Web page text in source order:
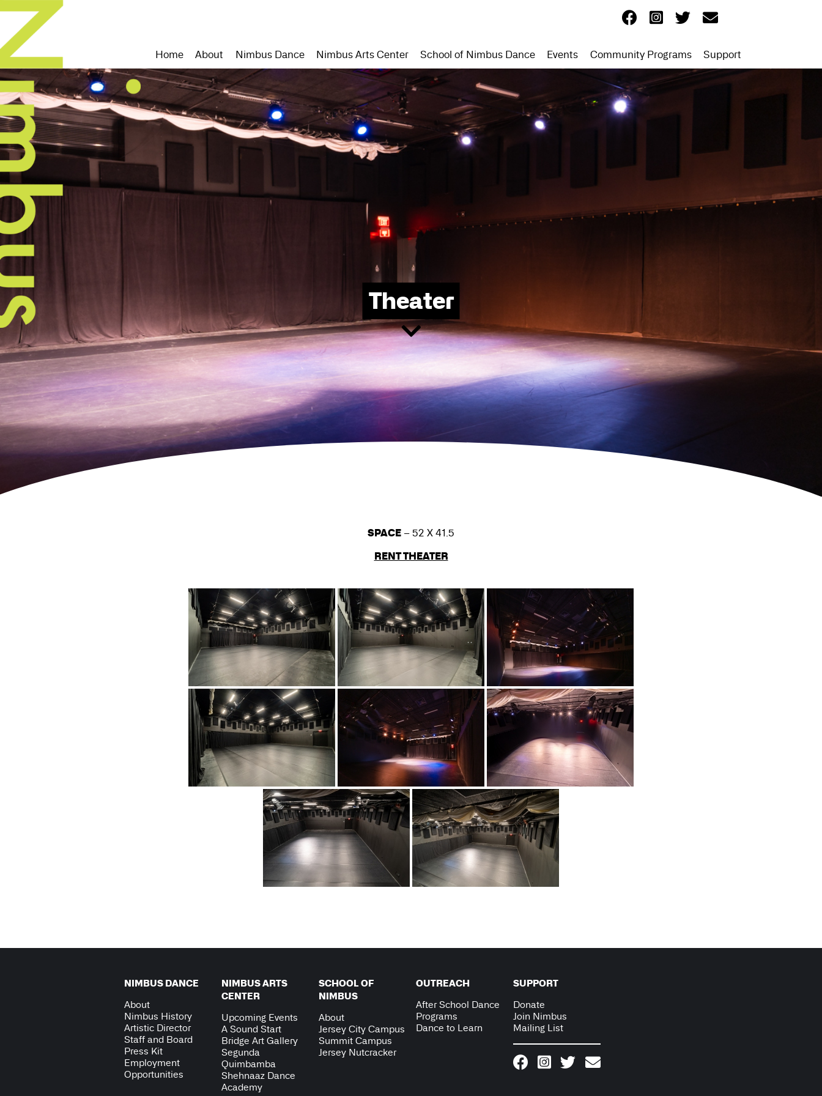
Home About Nimbus Dance Nimbus Arts Center School of Nimbus Dance Events Community Programs Support
Theater
SPACE – 52 X 41.5
RENT THEATER
NIMBUS DANCE
About
Nimbus History
Artistic Director
Staff and Board
Press Kit
Employment
Opportunities
NIMBUS ARTS
CENTER
Upcoming Events
A Sound Start
Bridge Art Gallery
Segunda
Quimbamba
Shehnaaz Dance
Academy
SCHOOL OF
NIMBUS
About
Jersey City Campus
Summit Campus
Jersey Nutcracker
OUTREACH
After School Dance
Programs
Dance to Learn
SUPPORT
Donate
Join Nimbus
Mailing List